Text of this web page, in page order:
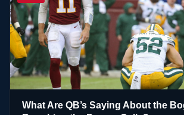
What Are QB’s Saying About the